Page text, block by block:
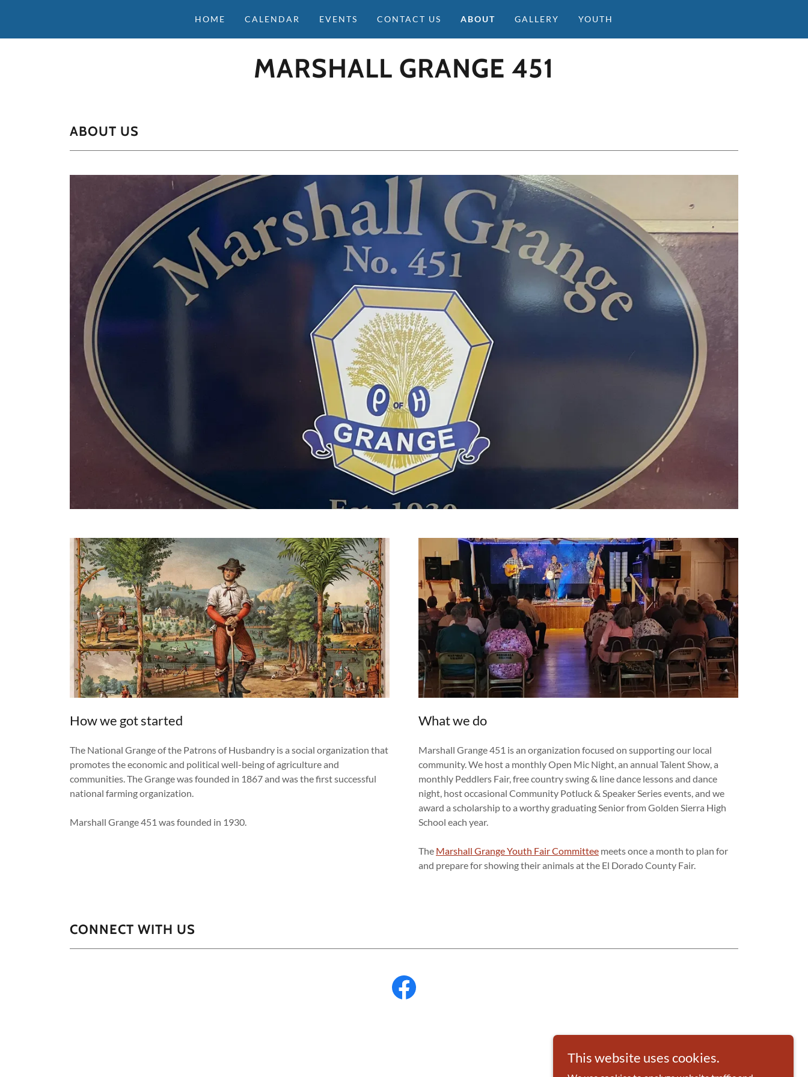
HOME CALENDAR EVENTS CONTACT US ABOUT GALLERY YOUTH
MARSHALL GRANGE 451
ABOUT US
How we got started
The National Grange of the Patrons of Husbandry is a social organization that
promotes the economic and political well-being of agriculture and
communities. The Grange was founded in 1867 and was the first successful
national farming organization.
Marshall Grange 451 was founded in 1930.
What we do
Marshall Grange 451 is an organization focused on supporting our local
community. We host a monthly Open Mic Night, an annual Talent Show, a
monthly Peddlers Fair, free country swing & line dance lessons and dance
night, host occasional Community Potluck & Speaker Series events, and we
award a scholarship to a worthy graduating Senior from Golden Sierra High
School each year.
The Marshall Grange Youth Fair Committee meets once a month to plan for
and prepare for showing their animals at the El Dorado County Fair.
CONNECT WITH US
This website uses cookies.